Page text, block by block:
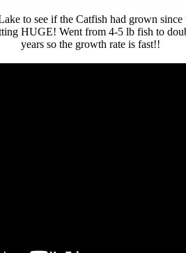
to see if the Catfish had grown
HUGE! Went from 4-5 lb fish to
years so the growth rate is fast!!